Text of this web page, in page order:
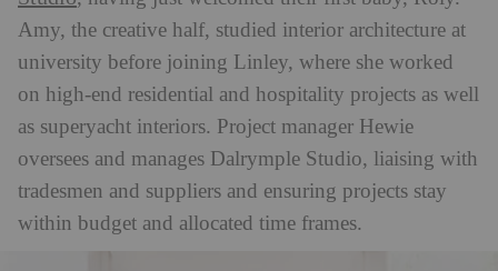
Amy, the creative half, studied interior architecture at
university before joining Linley, where she worked
on high-end residential and hospitality projects as well
as superyacht interiors. Project manager Hewie
oversees and manages Dalrymple Studio, liaising with
tradesmen and suppliers and ensuring projects stay
within budget and allocated time frames.